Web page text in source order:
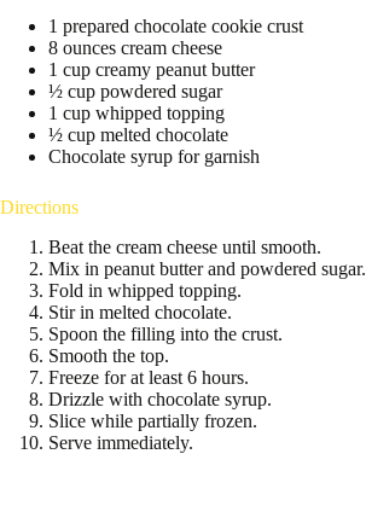
1 prepared chocolate cookie crust
8 ounces cream cheese
1 cup creamy peanut butter
½ cup powdered sugar
1 cup whipped topping
½ cup melted chocolate
Chocolate syrup for garnish
Directions
Beat the cream cheese until smooth.
Mix in peanut butter and powdered sugar.
Fold in whipped topping.
Stir in melted chocolate.
Spoon the filling into the crust.
Smooth the top.
Freeze for at least 6 hours.
Drizzle with chocolate syrup.
Slice while partially frozen.
Serve immediately.